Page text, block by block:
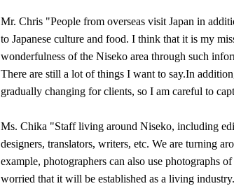
Mr. Chris "People from overseas visit Japan in
to Japanese culture and food. I think that it is my
wonderfulness of the Niseko area through such
There are still a lot of things I want to say.In
gradually changing for clients, so I am careful to
Ms. Chika "Staff living around Niseko, including
designers, translators, writers, etc. We are turning
example, photographers can also use photographs
worried that it will be established as a living